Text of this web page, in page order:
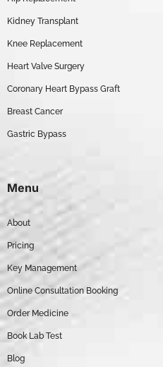
Kidney Transplant
Knee Replacement
Heart Valve Surgery
Coronary Heart Bypass Graft
Breast Cancer
Gastric Bypass
Menu
About
Pricing
Key Management
Online Consultation Booking
Order Medicine
Book Lab Test
Blog